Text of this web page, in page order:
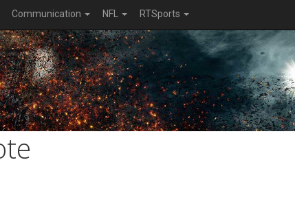
Communication NFL RTSports